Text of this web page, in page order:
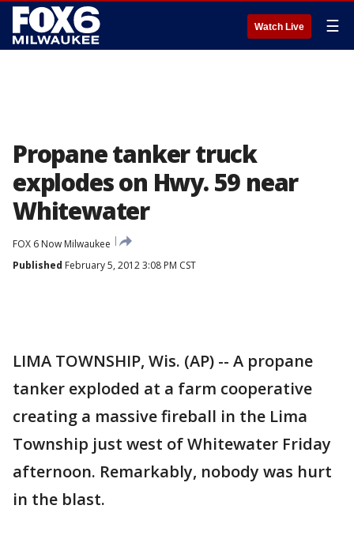
Watch Live ☰
Propane tanker truck
explodes on Hwy. 59 near
Whitewater
FOX 6 Now Milwaukee
Published February 5, 2012 3:08 PM CST
LIMA TOWNSHIP, Wis. (AP) -- A propane
tanker exploded at a farm cooperative
creating a massive fireball in the Lima
Township just west of Whitewater Friday
afternoon. Remarkably, nobody was hurt
in the blast.